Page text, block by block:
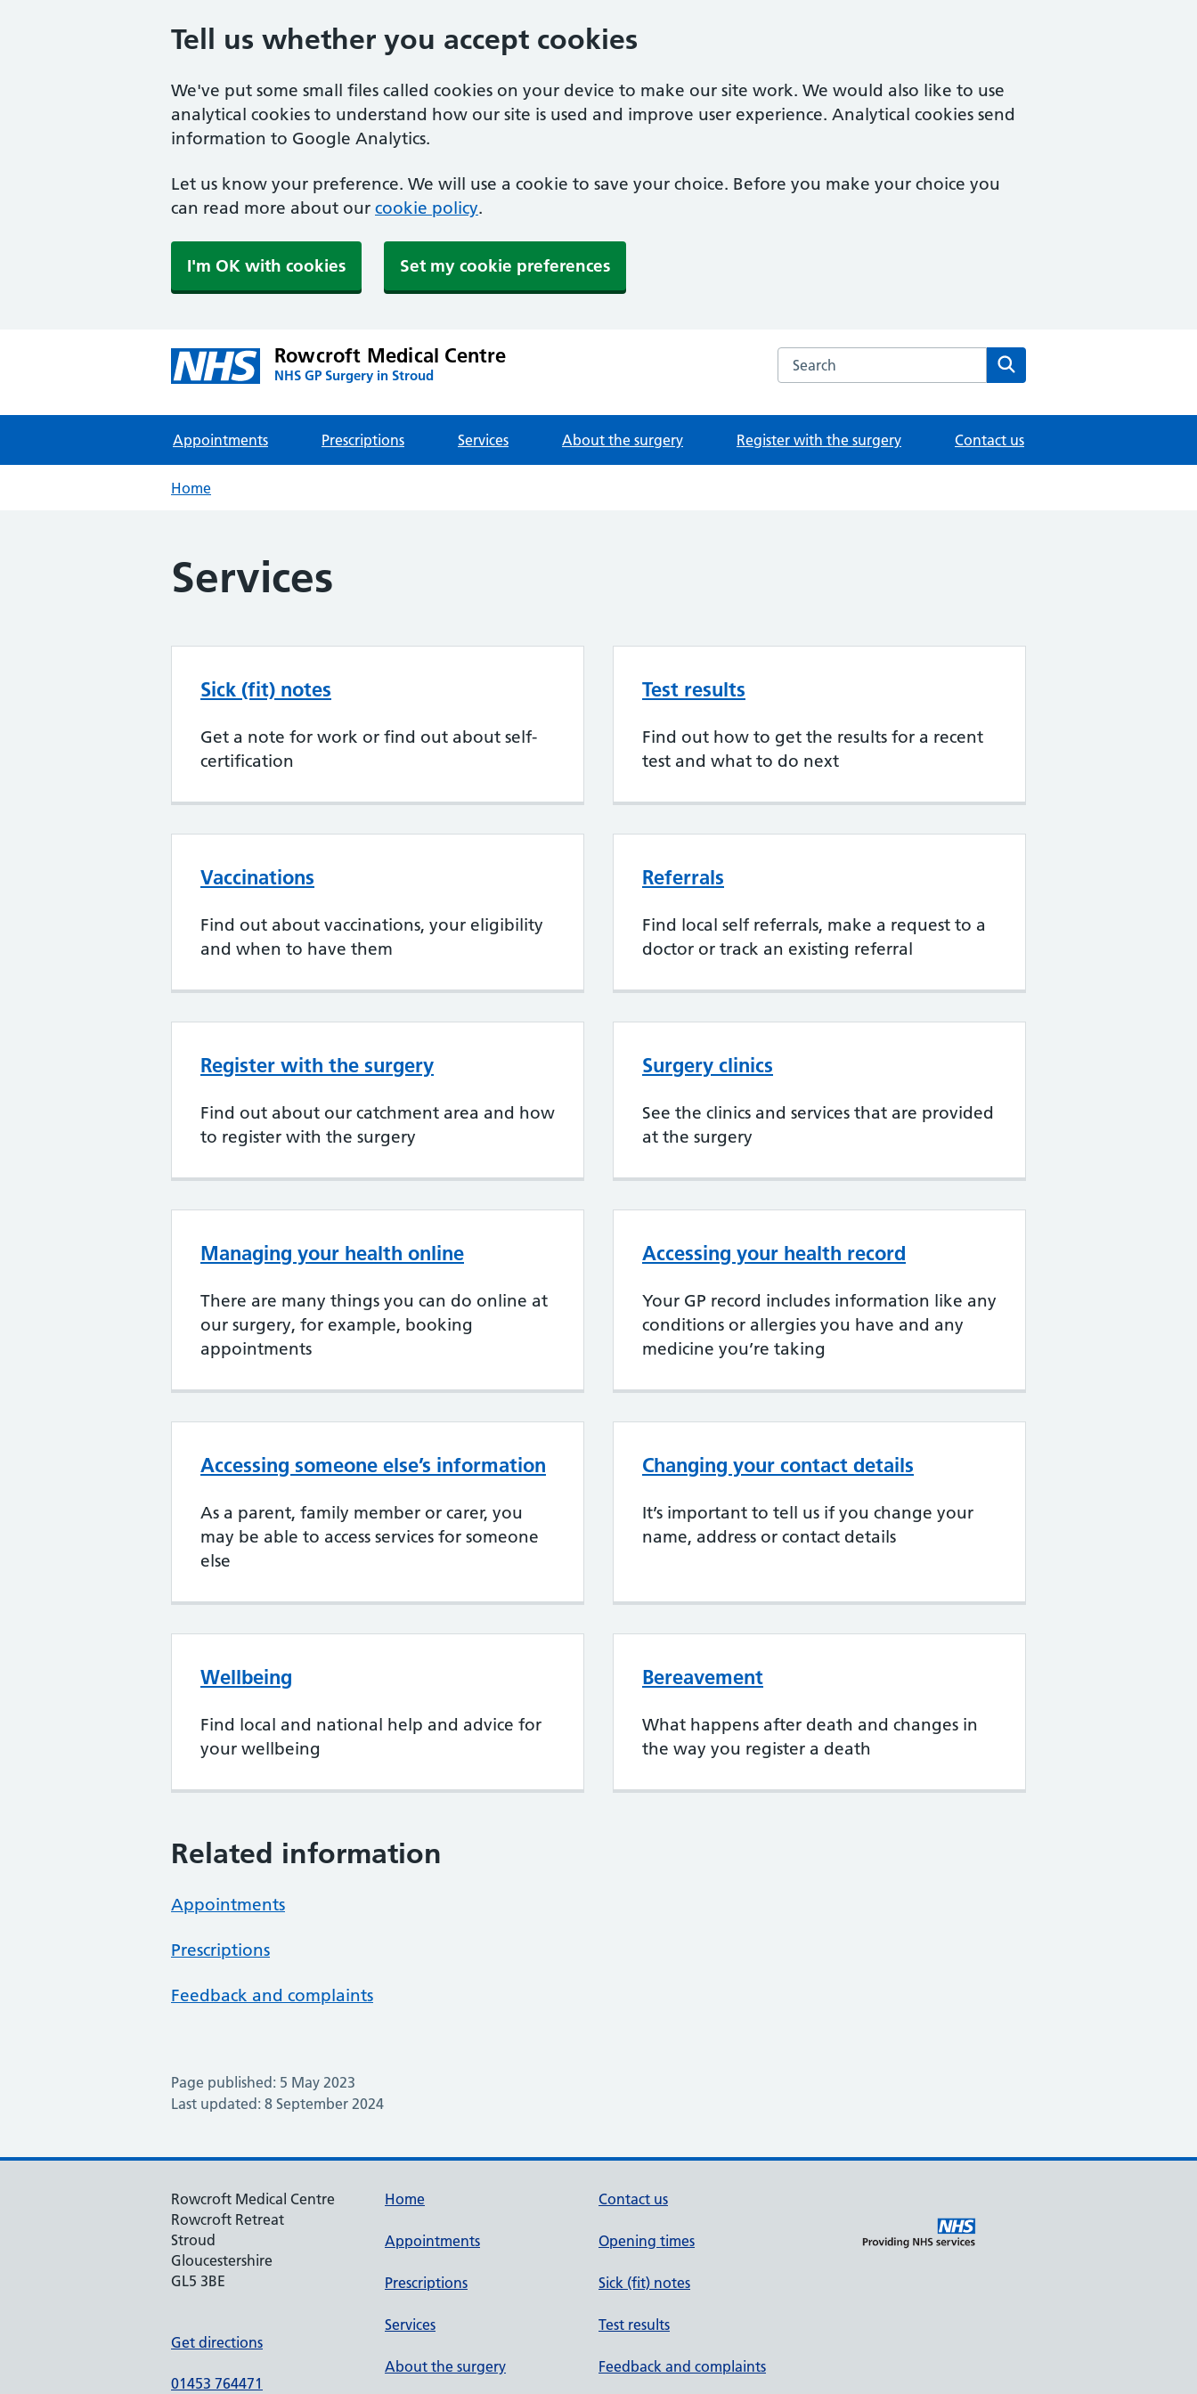
Tell us whether you accept cookies
We've put some small files called cookies on your device to make our site work. We would also like to use
analytical cookies to understand how our site is used and improve user experience. Analytical cookies send
information to Google Analytics.
Let us know your preference. We will use a cookie to save your choice. Before you make your choice you
can read more about our cookie policy.
I'm OK with cookies Set my cookie preferences
Rowcroft Medical Centre
NHS GP Surgery in Stroud
Search the Rowcroft Medical Centre website
Appointments Prescriptions Services About the surgery Register with the surgery Contact us
Home
Services
Sick (fit) notes
Get a note for work or find out about self-
certification
Test results
Find out how to get the results for a recent
test and what to do next
Vaccinations
Find out about vaccinations, your eligibility
and when to have them
Referrals
Find local self referrals, make a request to a
doctor or track an existing referral
Register with the surgery
Find out about our catchment area and how
to register with the surgery
Surgery clinics
See the clinics and services that are provided
at the surgery
Managing your health online
There are many things you can do online at
our surgery, for example, booking
appointments
Accessing your health record
Your GP record includes information like any
conditions or allergies you have and any
medicine you’re taking
Accessing someone else’s information
As a parent, family member or carer, you
may be able to access services for someone
else
Changing your contact details
It’s important to tell us if you change your
name, address or contact details
Wellbeing
Find local and national help and advice for
your wellbeing
Bereavement
What happens after death and changes in
the way you register a death
Related information
Appointments
Prescriptions
Feedback and complaints
Page published: 5 May 2023
Last updated: 8 September 2024
Rowcroft Medical Centre
Rowcroft Retreat
Stroud
Gloucestershire
GL5 3BE
Get directions
01453 764471
Home
Appointments
Prescriptions
Services
About the surgery
Contact us
Opening times
Sick (fit) notes
Test results
Feedback and complaints